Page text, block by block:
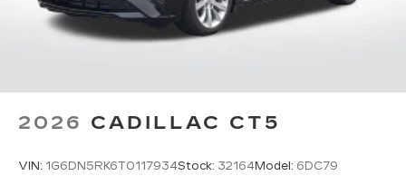
2026 CADILLAC CT5
VIN: 1G6DN5RK6T0117934Stock: 32164Model: 6DC79